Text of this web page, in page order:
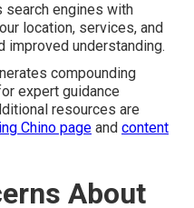
engines with
location, services, and
improved understanding.
compounding
expert guidance
resources are
Chino page and content
About